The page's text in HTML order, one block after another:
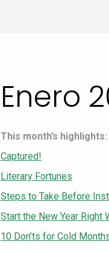
Enero
This month’s highlights:
Captured!
Literary Fortunes
Steps to Take Before
Start the New Year Right
10 Don’ts for Cold